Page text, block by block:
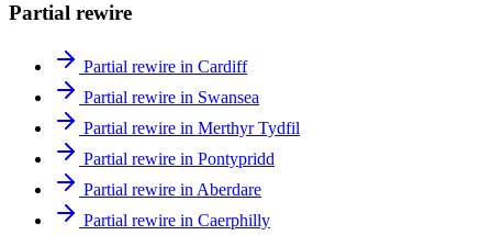
Partial rewire
Partial rewire in Cardiff
Partial rewire in Swansea
Partial rewire in Merthyr Tydfil
Partial rewire in Pontypridd
Partial rewire in Aberdare
Partial rewire in Caerphilly